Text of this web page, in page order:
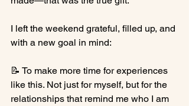
I left the weekend grateful, filled up, and
with a new goal in mind:
📝 To make more time for experiences
like this. Not just for myself, but for the
relationships that remind me who I am